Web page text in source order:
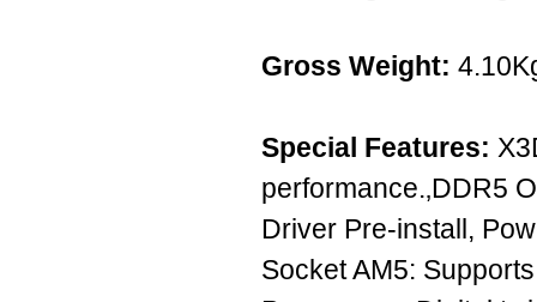
Gross Weight:
Special Features:
performance.‚DDR5
Driver Pre-install,
Socket AM5: